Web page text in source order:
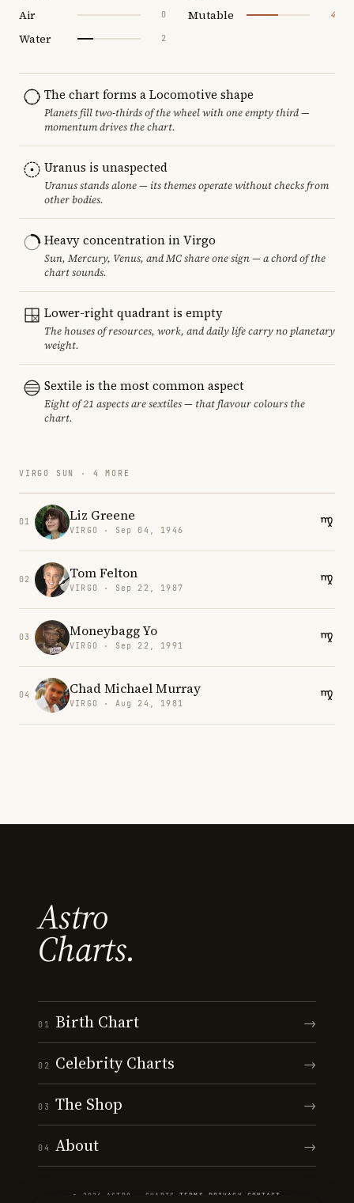
Air 0
Water 2
Mutable 4
The chart forms a Locomotive shape
Planets fill two-thirds of the wheel with one empty third —
momentum drives the chart.
Uranus is unaspected
Uranus stands alone — its themes operate without checks from
other bodies.
Heavy concentration in Virgo
Sun, Mercury, Venus, and MC share one sign — a chord of the
chart sounds.
Lower-right quadrant is empty
The houses of resources, work, and daily life carry no planetary
weight.
Sextile is the most common aspect
Eight of 21 aspects are sextiles — that flavour colours the
chart.
VIRGO SUN · 4 MORE
01 Liz Greene
VIRGO · Sep 04, 1946
02 Tom Felton
VIRGO · Sep 22, 1987
03 Moneybagg Yo
VIRGO · Sep 22, 1991
04 Chad Michael Murray
VIRGO · Aug 24, 1981
Astro
Charts.
01 Birth Chart →
02 Celebrity Charts →
03 The Shop →
04 About →
© 2026 ASTRO · CHARTS ·TERMS PRIVACY CONTACT